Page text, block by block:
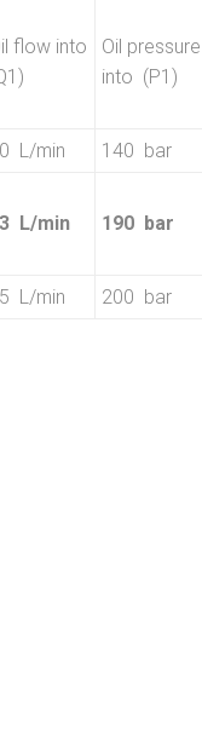
flow into
Oil pressure
into (P1)
L/min 140 bar
L/min 190 bar
L/min 200 bar